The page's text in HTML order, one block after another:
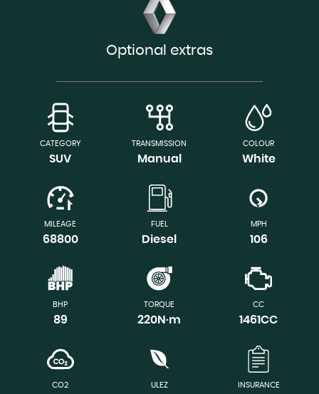
Optional extras
CATEGORY
SUV
TRANSMISSION
Manual
COLOUR
White
MILEAGE
68800
FUEL
Diesel
MPH
106
BHP
89
TORQUE
220N·m
CC
1461CC
CO2 ULEZ INSURANCE